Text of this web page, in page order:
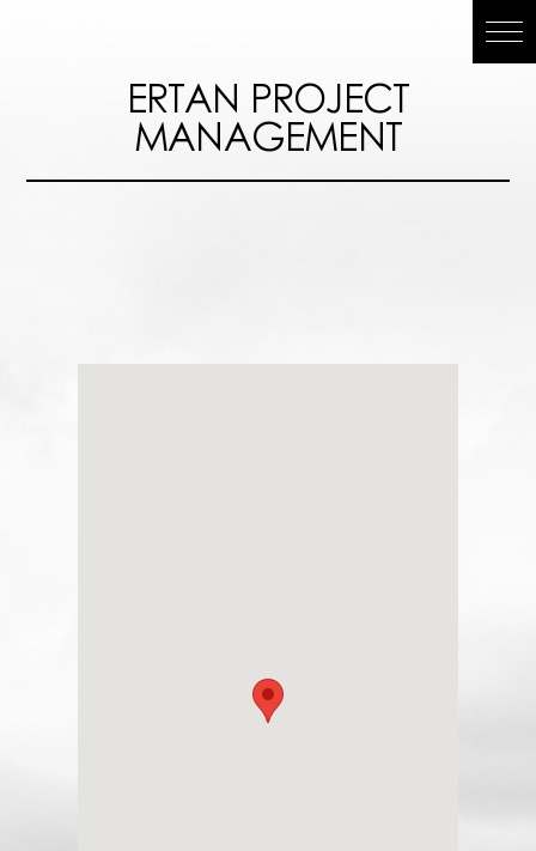
ERTAN
PROJECT
ERTAN PROJECT
MANAGEMENT